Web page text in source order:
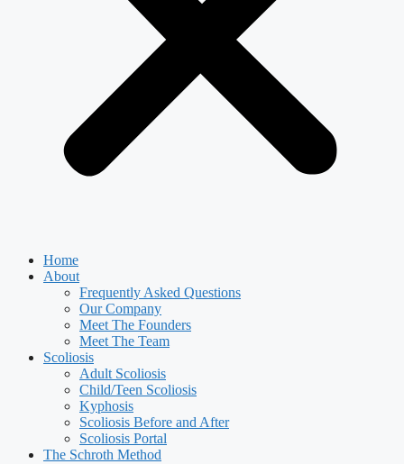
Home
About
Frequently Asked Questions
Our Company
Meet The Founders
Meet The Team
Scoliosis
Adult Scoliosis
Child/Teen Scoliosis
Kyphosis
Scoliosis Before and After
Scoliosis Portal
The Schroth Method